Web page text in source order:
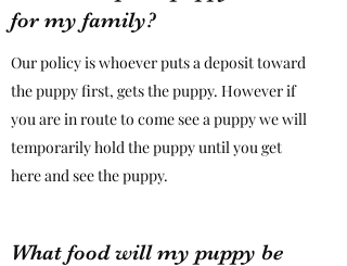
for my family?
Our policy is whoever puts a deposit toward
the puppy first, gets the puppy. However if
you are in route to come see a puppy we will
temporarily hold the puppy until you get
here and see the puppy.
What food will my puppy be